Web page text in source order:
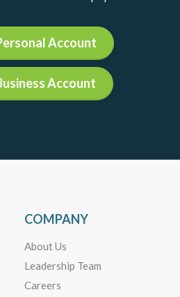
Account
Account
COMPANY
About Us
Leadership Team
Careers